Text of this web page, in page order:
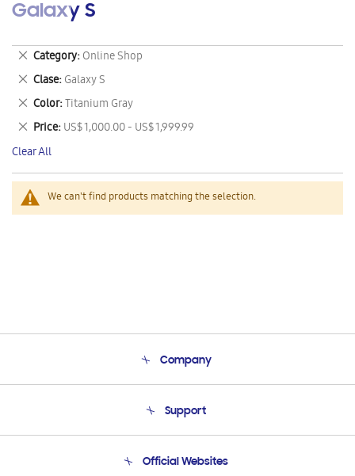
Galaxy S
We can't find products matching the selection.
Category Online Shop
Remove
This
Item
Clase Galaxy S
Remove
This
Item
Color Titanium Gray
Remove
This
Item
Price US$ 1,000.00 - US$ 1,999.99
Remove
This
Item
Clear All
Company
Product Support
Support
Email Support
Official Websites